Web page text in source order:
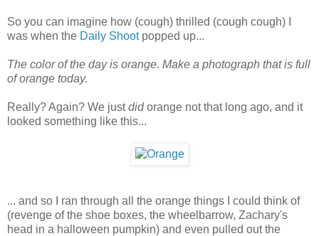
So you can imagine how (cough) thrilled (cough cough) I
was when the Daily Shootpopped up...
The color of the day is orange. Make a photograph that is full
of orange today.
Really? Again? We justdidorange not that long ago, and it
looked something like this...
... and so I ran through all the orange things I could think of
(revenge of the shoe boxes, the wheelbarrow, Zachary's
head in a halloween pumpkin) and even pulled out the